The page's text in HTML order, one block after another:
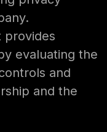
provides
evaluating the
and
and the